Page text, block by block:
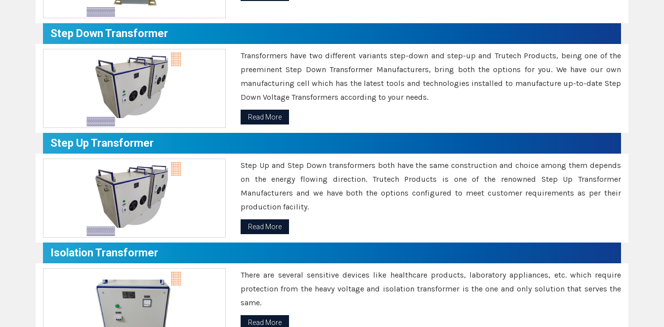
Step Down Transformer
Transformers have two different variants step-down and step-up and Trutech Products, being one of the
preeminent Step Down Transformer Manufacturers, bring both the options for you. We have our own
manufacturing cell which has the latest tools and technologies installed to manufacture up-to-date Step
Down Voltage Transformers according to your needs.
Read More
Step Up Transformer
Step Up and Step Down transformers both have the same construction and choice among them depends
on the energy flowing direction. Trutech Products is one of the renowned Step Up Transformer
Manufacturers and we have both the options configured to meet customer requirements as per their
production facility.
Read More
Isolation Transformer
There are several sensitive devices like healthcare products, laboratory appliances, etc. which require
protection from the heavy voltage and isolation transformer is the one and only solution that serves the
same.
Read More